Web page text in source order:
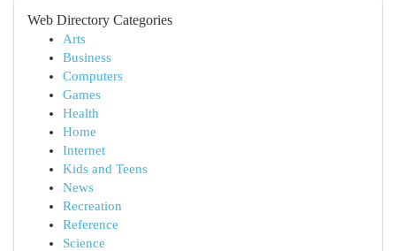
Web Directory Categories
Arts
Business
Computers
Games
Health
Home
Internet
Kids and Teens
News
Recreation
Reference
Science